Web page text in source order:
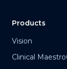
Products
Vision
Clinical